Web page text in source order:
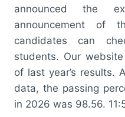
announced the
announcement of
candidates can
students. Our
of last year’s results.
data, the passing
in 2026 was 98.56.